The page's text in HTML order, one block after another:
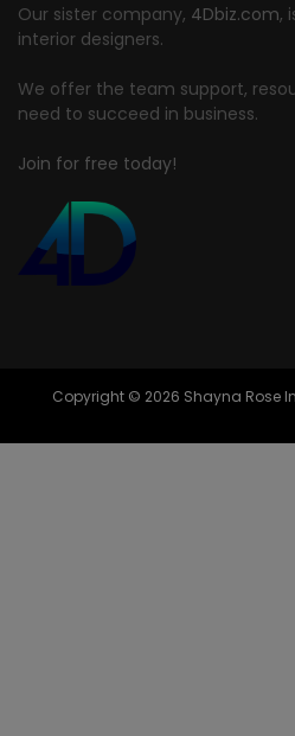
Our sister company, 4Dbiz.com,
interior designers.
We offer the team support,
need to succeed in business.
Join for free today!
Copyright © 2026 Shayna Rose